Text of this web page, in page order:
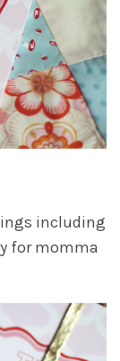
including
for momma